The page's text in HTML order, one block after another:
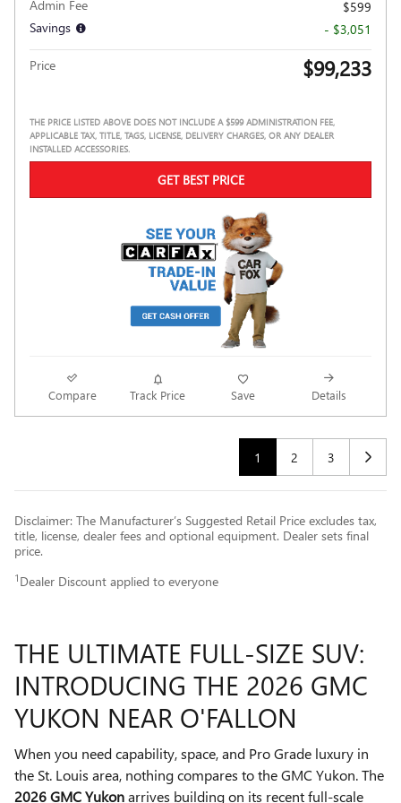
Admin Fee
$599
Savings
- $3,051
Price $99,233
THE PRICE LISTED ABOVE DOES NOT INCLUDE A $599 ADMINISTRATION FEE,
APPLICABLE TAX, TITLE, TAGS, LICENSE, DELIVERY CHARGES, OR ANY DEALER
INSTALLED ACCESSORIES.
GET BEST PRICE
Compare Track Price Save Details
1 2 3
Disclaimer: The Manufacturer’s Suggested Retail Price excludes tax,
title, license, dealer fees and optional equipment. Dealer sets final
price.
1 Dealer Discount applied to everyone
THE ULTIMATE FULL-SIZE SUV:
INTRODUCING THE 2026 GMC
YUKON NEAR O'FALLON
When you need capability, space, and Pro Grade luxury in
the St. Louis area, nothing compares to the GMC Yukon. The
2026 GMC Yukonarrives building on its recent full-scale